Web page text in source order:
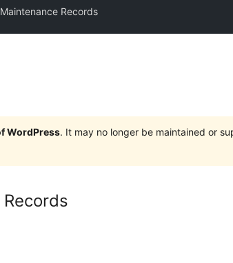
Records
WordPress. It may no longer be maintained or